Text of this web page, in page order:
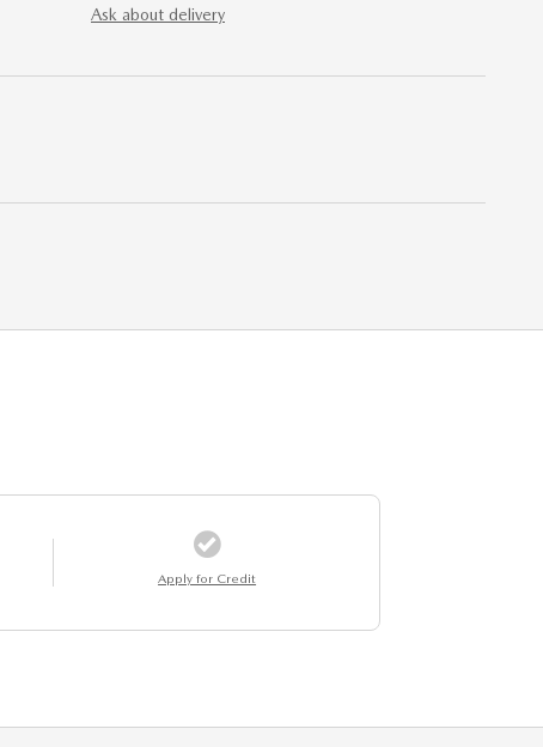
Ask about delivery
Apply for Credit